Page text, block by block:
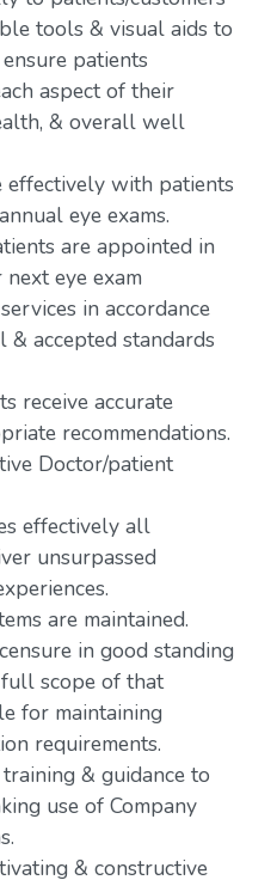
tools & visual aids to
patients
aspect of their
& overall well
effectively with patients
eye exams.
are appointed in
eye exam
in accordance
accepted standards
receive accurate
recommendations.
Doctor/patient
effectively all
unsurpassed
are maintained.
in good standing
scope of that
for maintaining
requirements.
& guidance to
use of Company
& constructive